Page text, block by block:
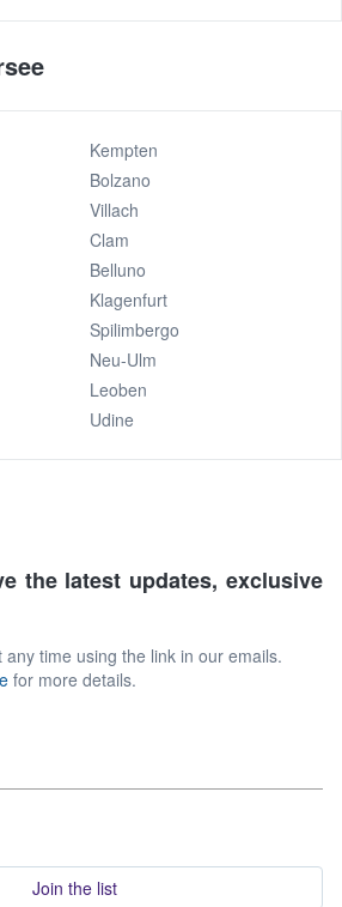
Kempten
Bolzano
Villach
Clam
Belluno
Klagenfurt
Spilimbergo
Neu-Ulm
Leoben
Udine
the latest updates, exclusive
time using the link in our emails.
for more details.
Join the list